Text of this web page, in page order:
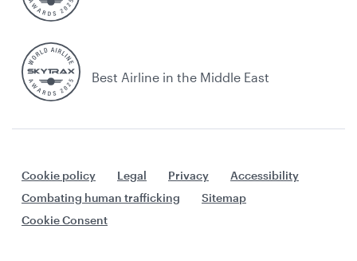
Best Airline in the Middle East
Cookie policy Legal Privacy
Accessibility
Combating human trafficking
Sitemap
Cookie Consent